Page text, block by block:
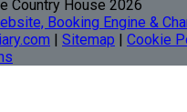
Country House 2026
Booking Engine &
| Sitemap | Cookie